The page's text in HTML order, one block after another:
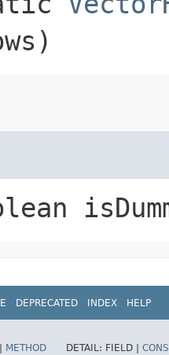
DEPRECATED INDEX HELP
METHOD DETAIL: FIELD |